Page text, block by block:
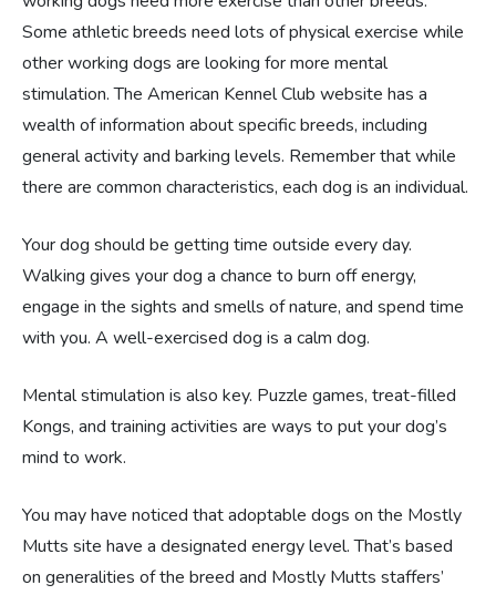
Some athletic breeds need lots of physical exercise while
other working dogs are looking for more mental
stimulation. The American Kennel Club website has a
wealth of information about specific breeds, including
general activity and barking levels. Remember that while
there are common characteristics, each dog is an individual.
Your dog should be getting time outside every day.
Walking gives your dog a chance to burn off energy,
engage in the sights and smells of nature, and spend time
with you. A well-exercised dog is a calm dog.
Mental stimulation is also key. Puzzle games, treat-filled
Kongs, and training activities are ways to put your dog’s
mind to work.
You may have noticed that adoptable dogs on the Mostly
Mutts site have a designated energy level. That’s based
on generalities of the breed and Mostly Mutts staffers’